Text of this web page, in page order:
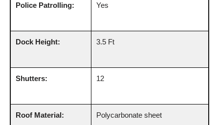
Police Patrolling: Yes
Dock Height: 3.5 Ft
Shutters: 12
Roof Material: Polycarbonate sheet